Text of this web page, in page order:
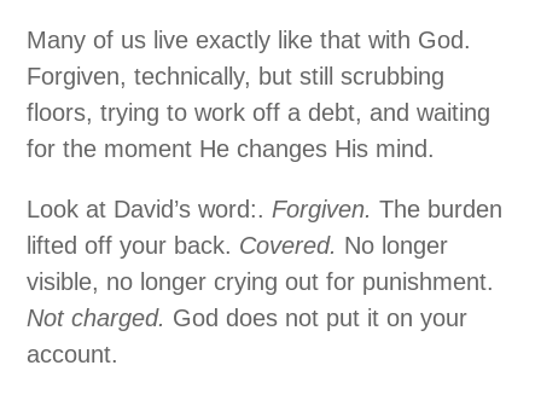
Many of us live exactly like that with God.
Forgiven, technically, but still scrubbing
floors, trying to work off a debt, and waiting
for the moment He changes His mind.
Look at David’s word:. Forgiven. The burden
lifted off your back. Covered. No longer
visible, no longer crying out for punishment.
Not charged. God does not put it on your
account.